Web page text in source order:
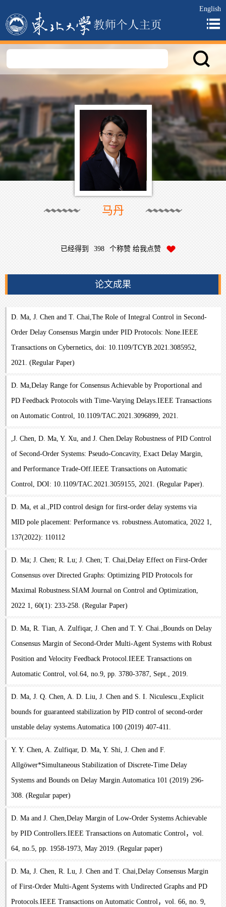
English
马丹
已经得到 398 个称赞 给我点赞
论文成果
D. Ma, J. Chen and T. Chai,The Role of Integral Control in Second-
Order Delay Consensus Margin under PID Protocols: None.IEEE
Transactions on Cybernetics, doi: 10.1109/TCYB.2021.3085952,
2021. (Regular Paper)
D. Ma,Delay Range for Consensus Achievable by Proportional and
PD Feedback Protocols with Time-Varying Delays.IEEE Transactions
on Automatic Control, 10.1109/TAC.2021.3096899, 2021.
,J. Chen, D. Ma, Y. Xu, and J. Chen.Delay Robustness of PID Control
of Second-Order Systems: Pseudo-Concavity, Exact Delay Margin,
and Performance Trade-Off.IEEE Transactions on Automatic
Control, DOI: 10.1109/TAC.2021.3059155, 2021. (Regular Paper).
D. Ma, et al.,PID control design for first-order delay systems via
MID pole placement: Performance vs. robustness.Automatica, 2022 1,
137(2022): 110112
D. Ma; J. Chen; R. Lu; J. Chen; T. Chai,Delay Effect on First-Order
Consensus over Directed Graphs: Optimizing PID Protocols for
Maximal Robustness.SIAM Journal on Control and Optimization,
2022 1, 60(1): 233-258. (Regular Paper)
D. Ma, R. Tian, A. Zulfiqar, J. Chen and T. Y. Chai.,Bounds on Delay
Consensus Margin of Second-Order Multi-Agent Systems with Robust
Position and Velocity Feedback Protocol.IEEE Transactions on
Automatic Control, vol.64, no.9, pp. 3780-3787, Sept., 2019.
D. Ma, J. Q. Chen, A. D. Liu, J. Chen and S. I. Niculescu.,Explicit
bounds for guaranteed stabilization by PID control of second-order
unstable delay systems.Automatica 100 (2019) 407-411.
Y. Y. Chen, A. Zulfiqar, D. Ma, Y. Shi, J. Chen and F.
Allgöwer*Simultaneous Stabilization of Discrete-Time Delay
Systems and Bounds on Delay Margin.Automatica 101 (2019) 296-
308. (Regular paper)
D. Ma and J. Chen,Delay Margin of Low-Order Systems Achievable
by PID Controllers.IEEE Transactions on Automatic Control，vol.
64, no.5, pp. 1958-1973, May 2019. (Regular paper)
D. Ma, J. Chen, R. Lu, J. Chen and T. Chai,Delay Consensus Margin
of First-Order Multi-Agent Systems with Undirected Graphs and PD
Protocols.IEEE Transactions on Automatic Control，vol. 66, no. 9,